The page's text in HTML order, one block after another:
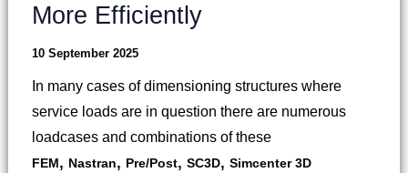
More Efficiently
10 September 2025
In many cases of dimensioning structures where
service loads are in question there are numerous
loadcases and combinations of these
FEM, Nastran, Pre/Post, SC3D, Simcenter 3D